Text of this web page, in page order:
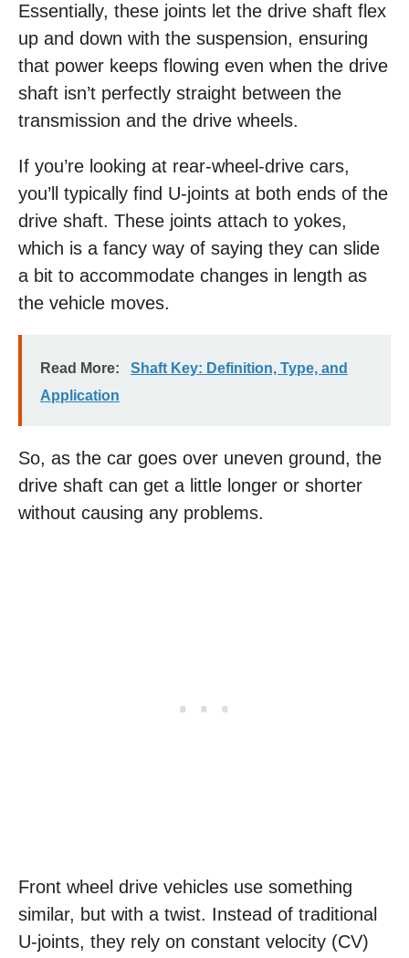
Essentially, these joints let the drive shaft flex
up and down with the suspension, ensuring
that power keeps flowing even when the drive
shaft isn’t perfectly straight between the
transmission and the drive wheels.
If you’re looking at rear-wheel-drive cars,
you’ll typically find U-joints at both ends of the
drive shaft. These joints attach to yokes,
which is a fancy way of saying they can slide
a bit to accommodate changes in length as
the vehicle moves.
Read More:
Shaft Key: Definition, Type, and
Application
So, as the car goes over uneven ground, the
drive shaft can get a little longer or shorter
without causing any problems.
Front wheel drive vehicles use something
similar, but with a twist. Instead of traditional
U-joints, they rely on constant velocity (CV)